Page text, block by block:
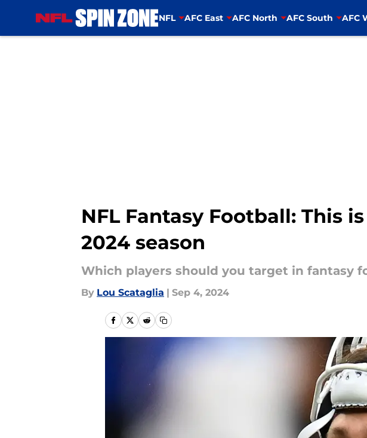
NFL AFC East AFC North AFC South AFC
NFL Fantasy Football: This
2024 season
Which players should you target in fantasy
By Lou Scataglia | Sep 4, 2024